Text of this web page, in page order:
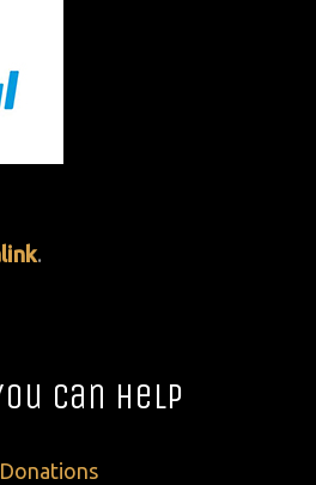
.
Can Help
Donations